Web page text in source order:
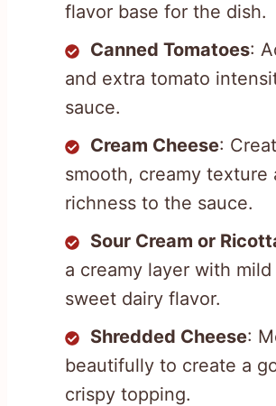
flavor base for the dish.
Canned Tomatoes:
and extra tomato
sauce.
Cream Cheese:
smooth, creamy texture
richness to the sauce.
Sour Cream or
a creamy layer with
sweet dairy flavor.
Shredded Cheese:
beautifully to create a
crispy topping.